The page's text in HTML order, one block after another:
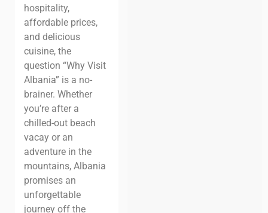
hospitality,
affordable prices,
and delicious
cuisine, the
question “Why Visit
Albania” is a no-
brainer. Whether
you’re after a
chilled-out beach
vacay or an
adventure in the
mountains, Albania
promises an
unforgettable
journey off the